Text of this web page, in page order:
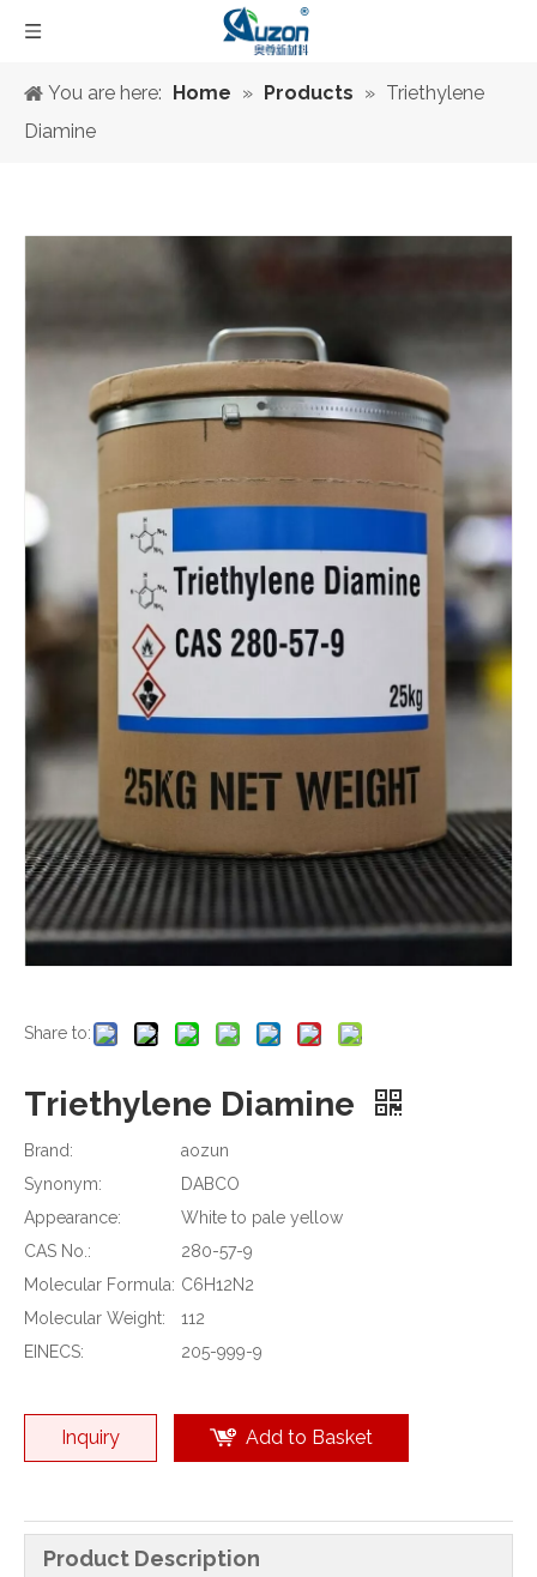
You are here: Home » Products » Triethylene
Diamine
Share to:
Triethylene Diamine
Brand:
aozun
Synonym:
DABCO
Appearance:
White to pale yellow
CAS No.:
280-57-9
Molecular Formula: C6H12N2
Molecular Weight:
112
EINECS:
205-999-9
Inquiry Add to Basket
Product Description